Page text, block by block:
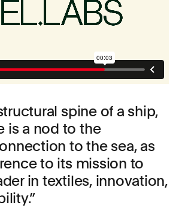
spine of a ship,
is a nod to the
to the sea, as
to its mission to
in textiles, innovation,